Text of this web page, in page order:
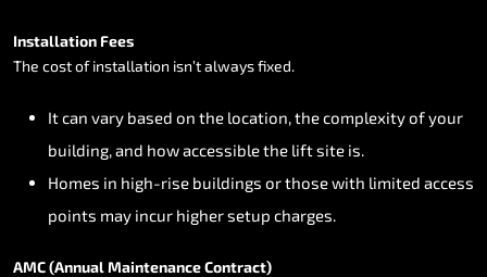
Installation Fees
The costof installation isn’talwaysfixed.
Itcan vary based on the location,thecomplexityofyour
building,and howaccessiblethe liftsite is.
Homes in high-rise buildings orthosewith limited access
points may incur highersetup charges.
AMC(AnnualMaintenanceContract)